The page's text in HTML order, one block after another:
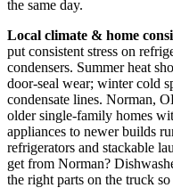
the same day.
Local climate & home
put consistent stress on
condensers. Summer heat
door-seal wear; winter cold
condensate lines. Norman,
older single-family homes
appliances to newer builds
refrigerators and stackable
get from Norman?
the right parts on the truck